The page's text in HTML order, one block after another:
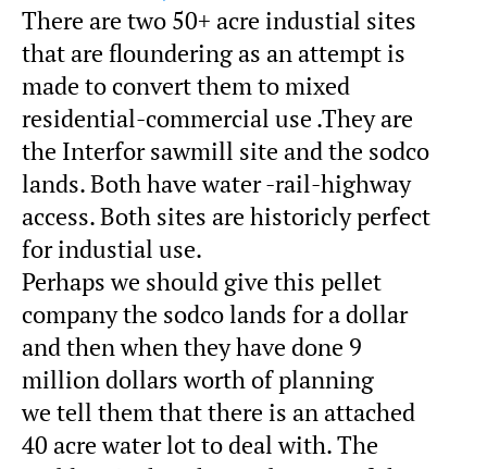
There are two 50+ acre industial sites
that are floundering as an attempt is
made to convert them to mixed
residential-commercial use .They are
the Interfor sawmill site and the sodco
lands. Both have water -rail-highway
access. Both sites are historicly perfect
for industial use.
Perhaps we should give this pellet
company the sodco lands for a dollar
and then when they have done 9
million dollars worth of planning
we tell them that there is an attached
40 acre water lot to deal with. The